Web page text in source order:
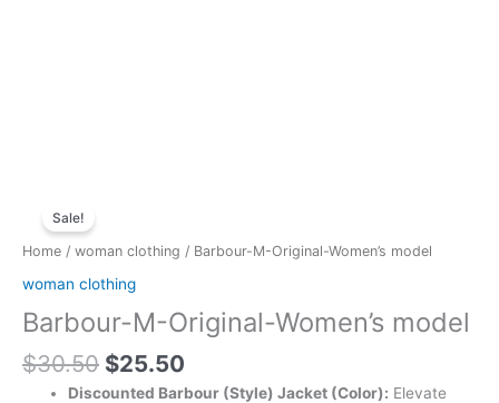
Sale!
Home / woman clothing / Barbour-M-Original-Women’s model
woman clothing
Barbour-M-Original-Women’s model
$30.50
was:
$30.50.
$25.50
is:
$25.50.
Discounted Barbour (Style) Jacket (Color): Elevate
Original-
model
quantity